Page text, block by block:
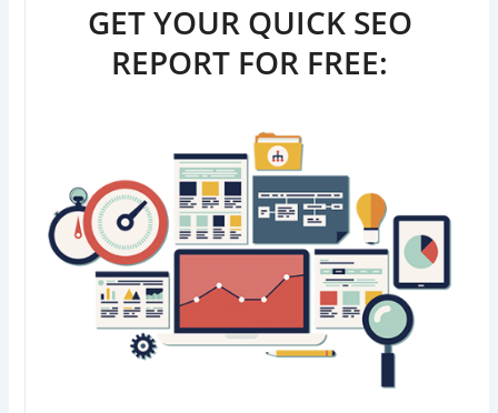
GET YOUR QUICK SEO
REPORT FOR FREE: